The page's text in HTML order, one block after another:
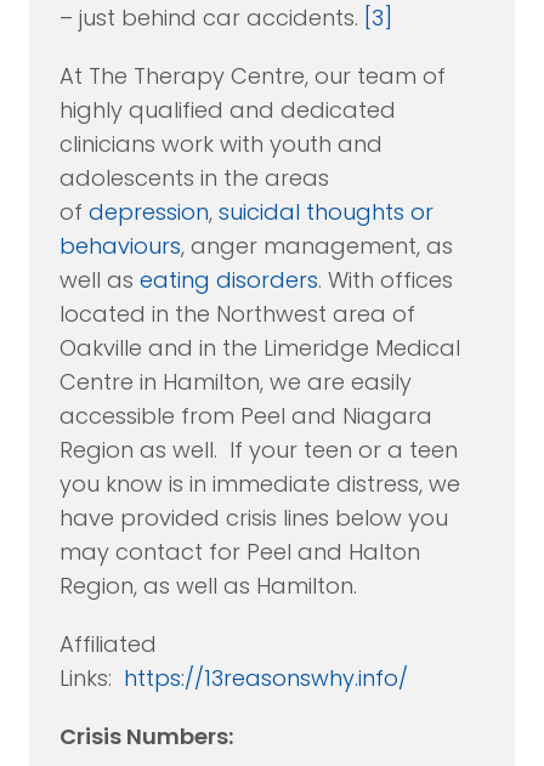
– just behind car accidents. [3]
At The Therapy Centre, our team of
highly qualified and dedicated
clinicians work with youth and
adolescents in the areas
of depression, suicidal thoughts or
behaviours, anger management, as
well as eating disorders. With offices
located in the Northwest area of
Oakville and in the Limeridge Medical
Centre in Hamilton, we are easily
accessible from Peel and Niagara
Region as well. If your teen or a teen
you know is in immediate distress, we
have provided crisis lines below you
may contact for Peel and Halton
Region, as well as Hamilton.
Affiliated
Links: https://13reasonswhy.info/
Crisis Numbers: